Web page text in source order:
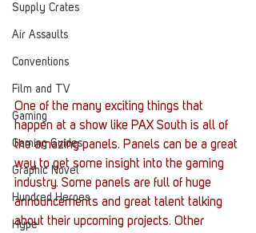
Supply Crates
Air Assaults
Conventions
Film and TV
Gaming
Gaming Guides
Graphic Novel
Hundred Heroes
Hype
One of the many exciting things that
happen at a show like PAX South is all of
the amazing panels. Panels can be a great
way to get some insight into the gaming
industry. Some panels are full of huge
announcements and great talent talking
about their upcoming projects. Other